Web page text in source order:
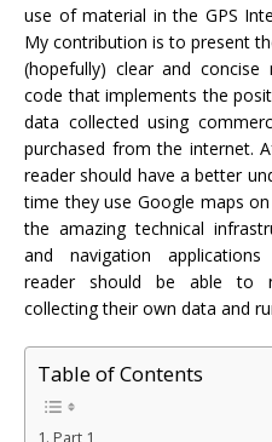
use of material in the GPS
My contribution is to present
(hopefully) clear and
code that implements the
data collected using
purchased from the internet.
reader should have a better
time they use Google maps
the amazing technical
and navigation
reader should be able to
collecting their own data and
Table of Contents
Part 1